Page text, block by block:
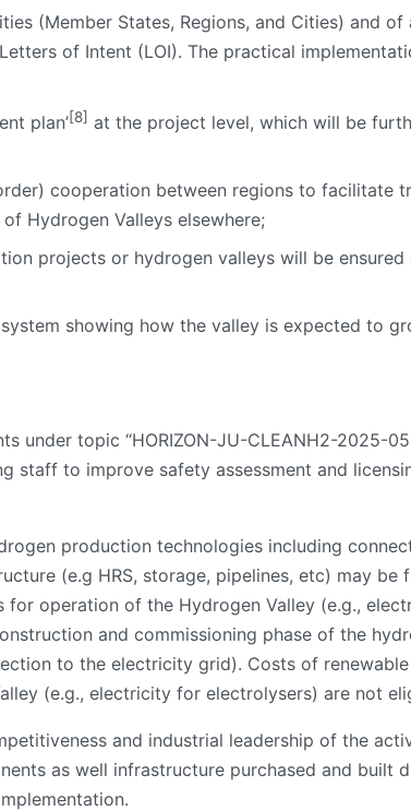
(Member States, Regions, and Cities) and of
of Intent (LOI). The practical
plan’[8] at the project level, which will be
cooperation between regions to facilitate
Hydrogen Valleys elsewhere;
projects or hydrogen valleys will be ensured
showing how the valley is expected to
topic “HORIZON-JU-CLEANH2-2025-
staff to improve safety assessment and
production technologies including
(e.g HRS, storage, pipelines, etc) may be
operation of the Hydrogen Valley (e.g.,
and commissioning phase of the
to the electricity grid). Costs of
(e.g., electricity for electrolysers) are not
and industrial leadership of the
as well infrastructure purchased and built